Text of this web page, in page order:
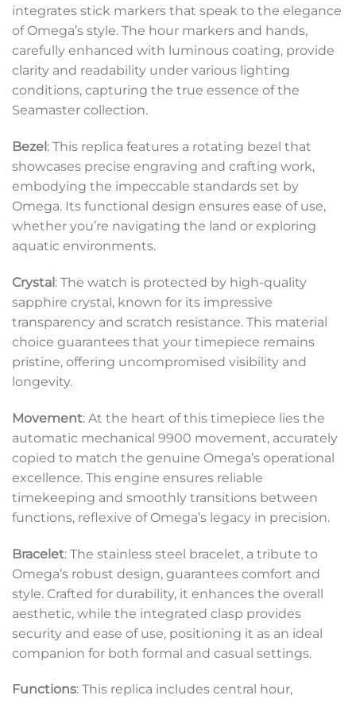
integrates stick markers that speak to the elegance
of Omega’s style. The hour markers and hands,
carefully enhanced with luminous coating, provide
clarity and readability under various lighting
conditions, capturing the true essence of the
Seamaster collection.
Bezel : This replica features a rotating bezel that
showcases precise engraving and crafting work,
embodying the impeccable standards set by
Omega. Its functional design ensures ease of use,
whether you’re navigating the land or exploring
aquatic environments.
Crystal: The watch is protected by high-quality
sapphire crystal, known for its impressive
transparency and scratch resistance. This material
choice guarantees that your timepiece remains
pristine, offering uncompromised visibility and
longevity.
Movement: At the heart of this timepiece lies the
automatic mechanical 9900 movement, accurately
copied to match the genuine Omega’s operational
excellence. This engine ensures reliable
timekeeping and smoothly transitions between
functions, reflexive of Omega’s legacy in precision.
Bracelet: The stainless steel bracelet, a tribute to
Omega’s robust design, guarantees comfort and
style. Crafted for durability, it enhances the overall
aesthetic, while the integrated clasp provides
security and ease of use, positioning it as an ideal
companion for both formal and casual settings.
Functions: This replica includes central hour,